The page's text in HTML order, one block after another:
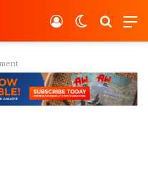
Switch
Log In